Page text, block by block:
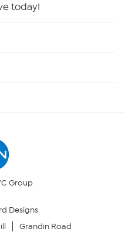
today!
Group
Designs
Grandin Road